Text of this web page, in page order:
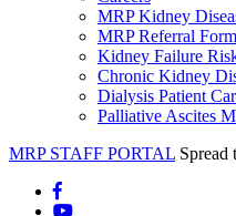
MRP Kidney
MRP Referral Form
Kidney Failure
Chronic Kidney
Dialysis Patient
Palliative Ascites
MRP STAFF PORTAL Spread